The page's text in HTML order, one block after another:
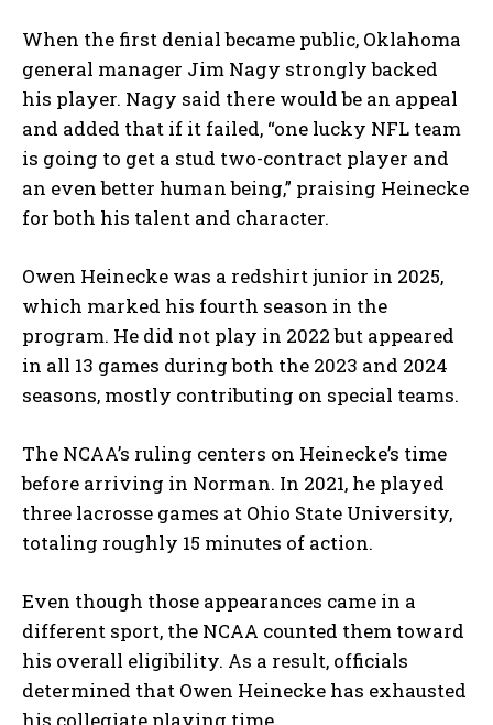
When the first denial became public, Oklahoma
general manager Jim Nagy strongly backed
his player. Nagy said there would be an appeal
and added that if it failed, “one lucky NFL team
is going to get a stud two-contract player and
an even better human being,” praising Heinecke
for both his talent and character.
Owen Heinecke was a redshirt junior in 2025,
which marked his fourth season in the
program. He did not play in 2022 but appeared
in all 13 games during both the 2023 and 2024
seasons, mostly contributing on special teams.
The NCAA’s ruling centers on Heinecke’s time
before arriving in Norman. In 2021, he played
three lacrosse games at Ohio State University,
totaling roughly 15 minutes of action.
Even though those appearances came in a
different sport, the NCAA counted them toward
his overall eligibility. As a result, officials
determined that Owen Heinecke has exhausted
his collegiate playing time.